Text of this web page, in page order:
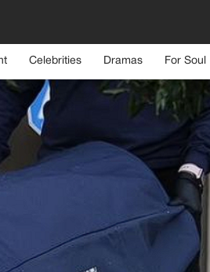
Celebrities Dramas For Soul